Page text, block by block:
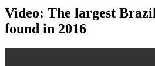
Video: The largest
found in 2016